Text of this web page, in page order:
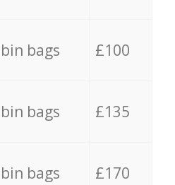
bags £100
bags £135
bags £170